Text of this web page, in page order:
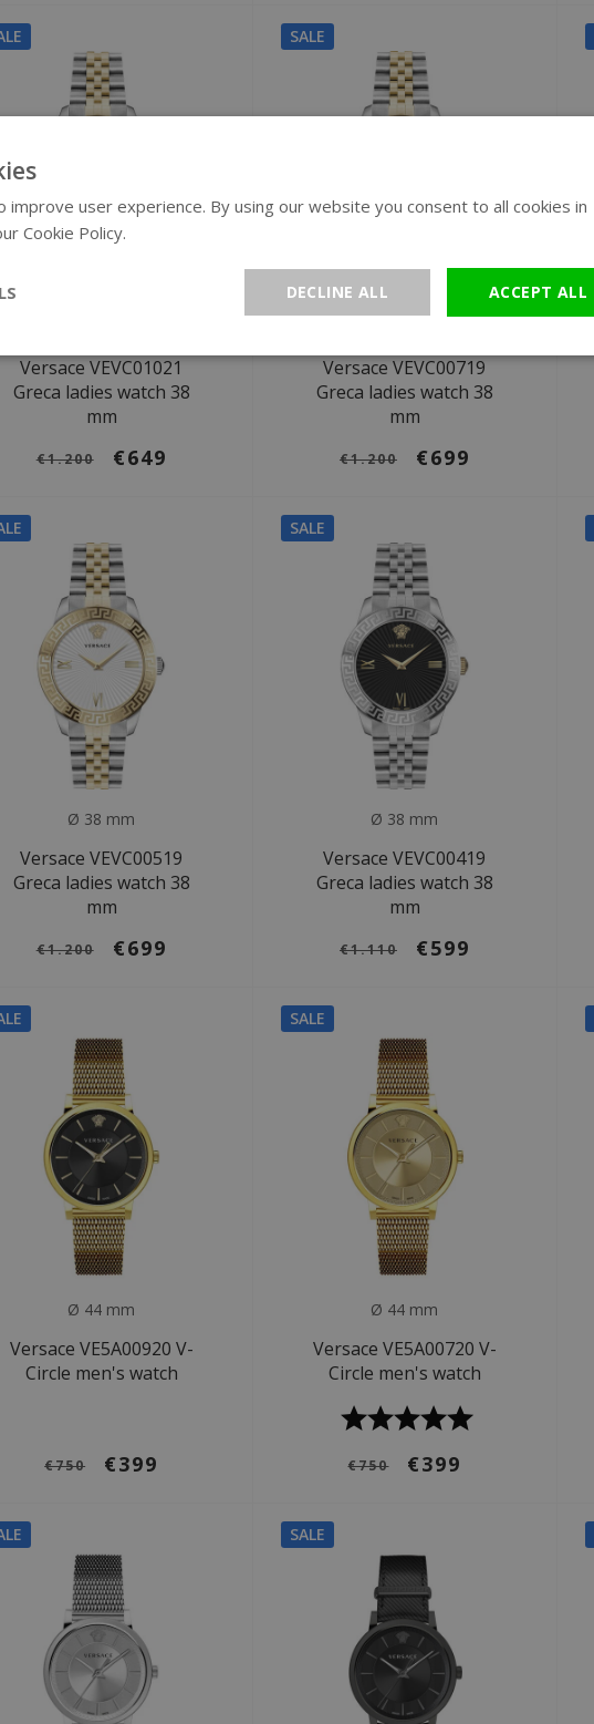
Versace VEVC01021
Greca ladies watch 38
mm
€1.200 €649
SALE
Versace VEVC00719
Greca ladies watch 38
mm
€1.200 €699
Ø 38 mm
Versace VEVC00519
Greca ladies watch 38
mm
€1.200 €699
SALE
Ø 38 mm
Versace VEVC00419
Greca ladies watch 38
mm
€1.110 €599
Ø 44 mm
Versace VE5A00920 V-
Circle men's watch
€750 €399
SALE
Ø 44 mm
Versace VE5A00720 V-
Circle men's watch
€750 €399
SALE
improve user experience. By using our website you consent to all cookies in
Cookie Policy.
ACCEPT ALL
DECLINE ALL